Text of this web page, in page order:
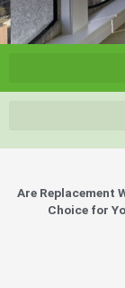
Are Replacement
Choice for